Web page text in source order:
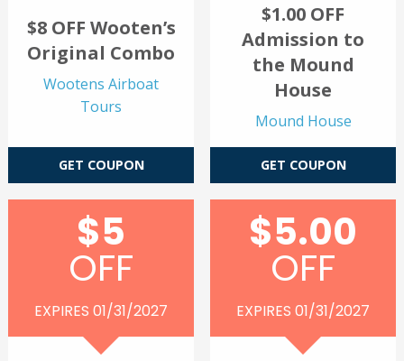
$8 OFF Wooten’s
Original Combo
Wootens Airboat
Tours
GET COUPON
$1.00 OFF
Admission to
the Mound
House
Mound House
GET COUPON
$5
OFF
EXPIRES 01/31/2027
$5.00
OFF
EXPIRES 01/31/2027